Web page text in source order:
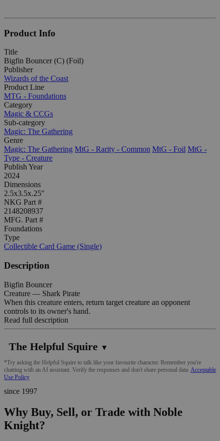
Product Info
Title
Bigfin Bouncer (C) (Foil)
Publisher
Wizards of the Coast
Product Line
MTG - Foundations
Category
Magic & CCGs
Sub-category
Magic: The Gathering
Genre
Magic: The Gathering MtG - Rarity - Common MtG - Foil MtG -
Type - Creature
Publish Year
2024
Dimensions
2.5x3.5x.25"
NKG Part #
2148208937
MFG. Part #
Foundations
Type
Collectible Card Game (Single)
Description
Bigfin Bouncer
Creature — Shark Pirate
When this creature enters, return target creature an opponent
controls to its owner's hand.
Read full description
The Helpful Squire ▼
*Try asking the Helpful Squire to talk like your favourite character. Remember you're
chatting with an AI assistant. Verify the responses and don't share personal data. Acceptable
Use Policy
since 1997
Why Buy, Sell, or Trade with Noble
Knight?